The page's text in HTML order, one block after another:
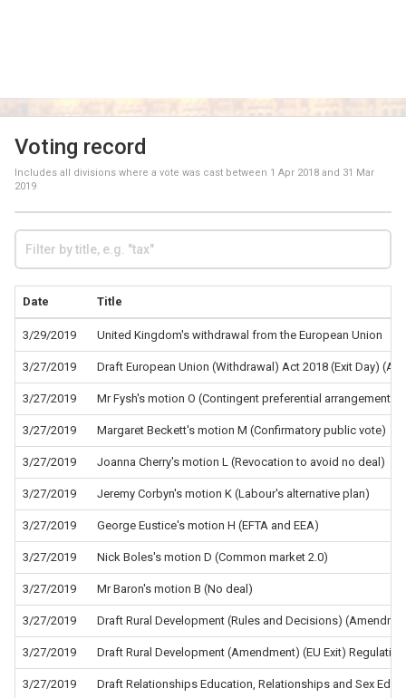
Voting record
Includes all divisions where a vote was cast between 1 Apr 2018 and 31 Mar
2019
Date Title
3/29/2019 United Kingdom's withdrawal from the European Union
3/27/2019 Draft European Union (Withdrawal) Act 2018 (Exit Day)
3/27/2019 Mr Fysh's motion O (Contingent preferential arrangements)
3/27/2019 Margaret Beckett's motion M (Confirmatory public vote)
3/27/2019 Joanna Cherry's motion L (Revocation to avoid no deal)
3/27/2019 Jeremy Corbyn's motion K (Labour's alternative plan)
3/27/2019 George Eustice's motion H (EFTA and EEA)
3/27/2019 Nick Boles's motion D (Common market 2.0)
3/27/2019 Mr Baron's motion B (No deal)
3/27/2019 Draft Rural Development (Rules and Decisions)
3/27/2019 Draft Rural Development (Amendment) (EU Exit)
3/27/2019 Draft Relationships Education, Relationships and Sex